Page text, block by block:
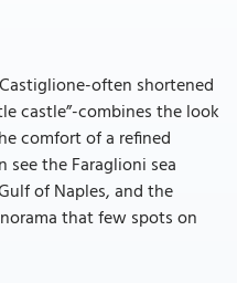
often shortened
castle”-combines the look
comfort of a refined
see the Faraglioni sea
of Naples, and the
that few spots on